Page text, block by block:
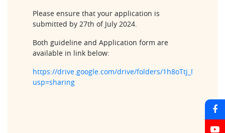
Please ensure that your application is
submitted by 27th of July 2024.
Both guideline and Application form are
available in link below:
https://drive.google.com/drive/folders/
usp=sharing